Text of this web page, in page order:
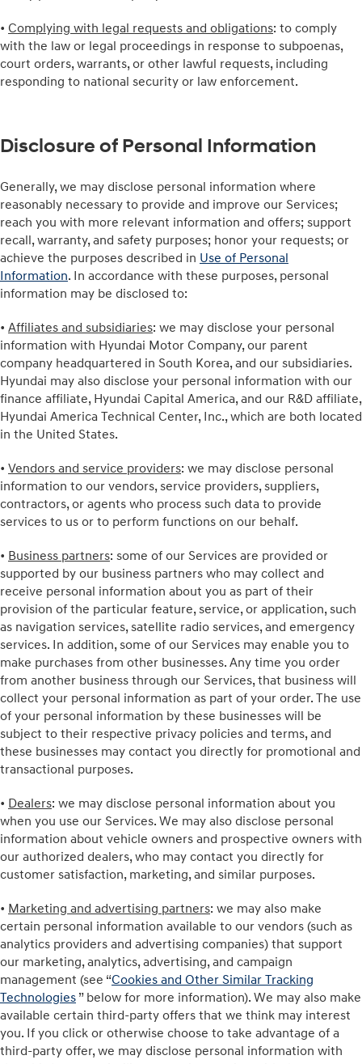
• Complying with legal requests and obligations: to comply
with the law or legal proceedings in response to subpoenas,
court orders, warrants, or other lawful requests, including
responding to national security or law enforcement.
Disclosure of Personal Information
Generally, we may disclose personal information where
reasonably necessary to provide and improve our Services;
reach you with more relevant information and offers; support
recall, warranty, and safety purposes; honor your requests; or
achieve the purposes described in Use of Personal
Information. In accordance with these purposes, personal
information may be disclosed to:
• Affiliates and subsidiaries: we may disclose your personal
information with Hyundai Motor Company, our parent
company headquartered in South Korea, and our subsidiaries.
Hyundai may also disclose your personal information with our
finance affiliate, Hyundai Capital America, and our R&D affiliate,
Hyundai America Technical Center, Inc., which are both located
in the United States.
• Vendors and service providers: we may disclose personal
information to our vendors, service providers, suppliers,
contractors, or agents who process such data to provide
services to us or to perform functions on our behalf.
• Business partners: some of our Services are provided or
supported by our business partners who may collect and
receive personal information about you as part of their
provision of the particular feature, service, or application, such
as navigation services, satellite radio services, and emergency
services. In addition, some of our Services may enable you to
make purchases from other businesses. Any time you order
from another business through our Services, that business will
collect your personal information as part of your order. The use
of your personal information by these businesses will be
subject to their respective privacy policies and terms, and
these businesses may contact you directly for promotional and
transactional purposes.
• Dealers: we may disclose personal information about you
when you use our Services. We may also disclose personal
information about vehicle owners and prospective owners with
our authorized dealers, who may contact you directly for
customer satisfaction, marketing, and similar purposes.
• Marketing and advertising partners: we may also make
certain personal information available to our vendors (such as
analytics providers and advertising companies) that support
our marketing, analytics, advertising, and campaign
management (see “Cookies and Other Similar Tracking
Technologies ” below for more information). We may also make
available certain third-party offers that we think may interest
you. If you click or otherwise choose to take advantage of a
third-party offer, we may disclose personal information with